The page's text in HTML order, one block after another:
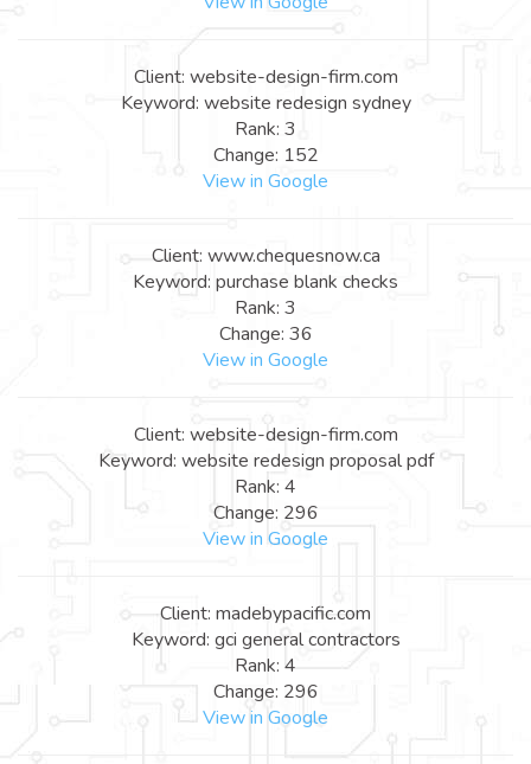
Client: website-design-firm.com
Keyword: website redesign sydney
Rank: 3
Change: 152
View in Google
Client: www.chequesnow.ca
Keyword: purchase blank checks
Rank: 3
Change: 36
View in Google
Client: website-design-firm.com
Keyword: website redesign proposal pdf
Rank: 4
Change: 296
View in Google
Client: madebypacific.com
Keyword: gci general contractors
Rank: 4
Change: 296
View in Google